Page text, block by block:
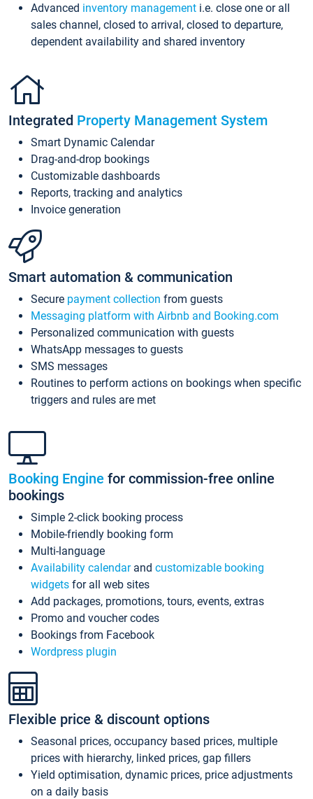
Advanced inventory management i.e. close one or all
sales channel, closed to arrival, closed to departure,
dependent availability and shared inventory
Integrated Property Management System
Smart Dynamic Calendar
Drag-and-drop bookings
Customizable dashboards
Reports, tracking and analytics
Invoice generation
Smart automation & communication
Secure payment collection from guests
Messaging platform with Airbnb and Booking.com
Personalized communication with guests
WhatsApp messages to guests
SMS messages
Routines to perform actions on bookings when specific
triggers and rules are met
Booking Engine for commission-free online
bookings
Simple 2-click booking process
Mobile-friendly booking form
Multi-language
Availability calendarand customizable booking
widgets for all web sites
Add packages, promotions, tours, events, extras
Promo and voucher codes
Bookings from Facebook
Wordpress plugin
Flexible price & discount options
Seasonal prices, occupancy based prices, multiple
prices with hierarchy, linked prices, gap fillers
Yield optimisation, dynamic prices, price adjustments
on a daily basis